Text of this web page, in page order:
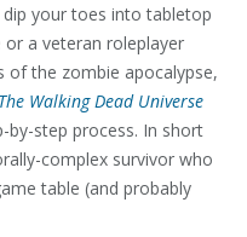
your toes into tabletop
a veteran roleplayer
of the zombie apocalypse,
The Walking Dead Universe
step process. In short
complex survivor who
table (and probably